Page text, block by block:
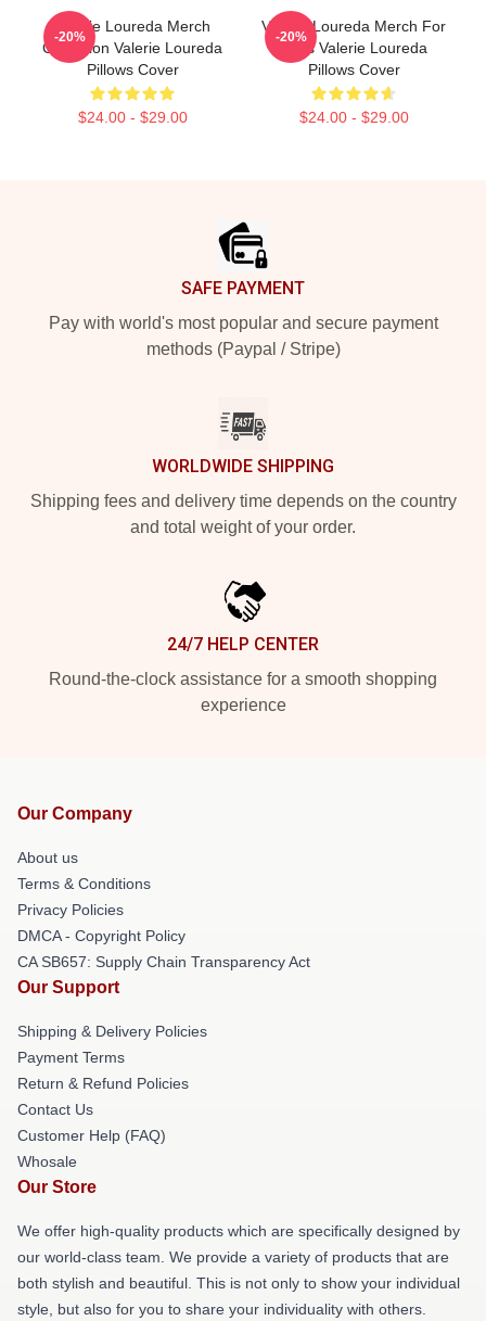
Valerie Loureda Merch
Collection Valerie Loureda
Pillows Cover
$24.00 - $29.00
-20%
Valerie Loureda Merch For
Fans Valerie Loureda
Pillows Cover
$24.00 - $29.00
-20%
SAFE PAYMENT
Pay with world's most popular and secure payment
methods (Paypal / Stripe)
WORLDWIDE SHIPPING
Shipping fees and delivery time depends on the country
and total weight of your order.
24/7 HELP CENTER
Round-the-clock assistance for a smooth shopping
experience
Our Company
About us
Terms & Conditions
Privacy Policies
DMCA - Copyright Policy
CA SB657: Supply Chain Transparency Act
Our Support
Shipping & Delivery Policies
Payment Terms
Return & Refund Policies
Contact Us
Customer Help (FAQ)
Whosale
Our Store
We offer high-quality products which are specifically designed by
our world-class team. We provide a variety of products that are
both stylish and beautiful. This is not only to show your individual
style, but also for you to share your individuality with others.